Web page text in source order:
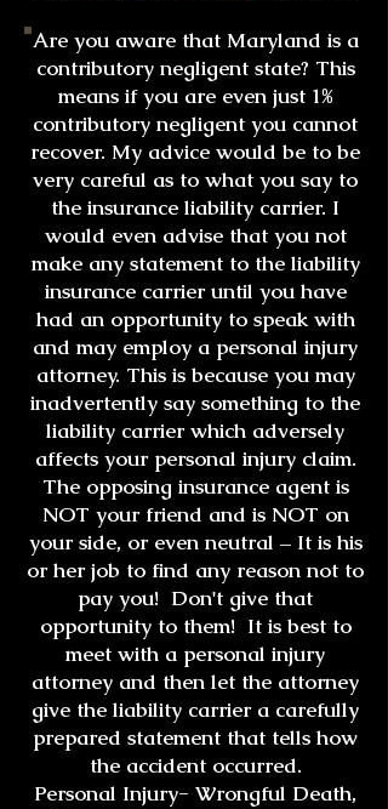
Are you aware that Maryland is a
contributory negligent state? This
means if you are even just 1%
contributory negligent you cannot
recover. My advice would be to be
very careful as to what you say to
the insurance liability carrier. I
would even advise that you not
make any statement to the liability
insurance carrier until you have
had an opportunity to speak with
and may employ a personal injury
attorney. This is because you may
inadvertently say something to the
liability carrier which adversely
affects your personal injury claim.
The opposing insurance agent is
NOT your friend and is NOT on
your side, or even neutral – It is his
or her job to find any reason not to
pay you! Don't give that
opportunity to them! It is best to
meet with a personal injury
attorney and then let the attorney
give the liability carrier a carefully
prepared statement that tells how
the accident occurred.
Personal Injury- Wrongful Death,